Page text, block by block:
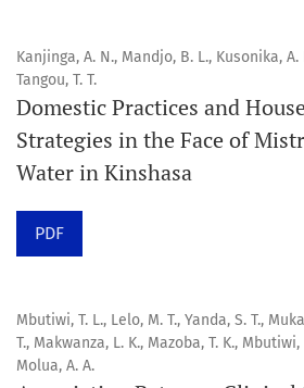
communicating oral and public
to the scientific community.
Preprints
Orapuh Journal supports open
sharing through an
Kanjinga, A. N., Mandjo, B. L., Kusonika, A.
Tangou, T. T.
Domestic Practices and
Strategies in the Face of
Water in Kinshasa
PDF
Mbutiwi, T. L., Lelo, M. T., Yanda, S. T.,
T., Makwanza, L. K., Mazoba, T. K., Mbutiwi,
Molua, A. A.